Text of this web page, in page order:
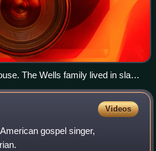
The Wells family lived in slave
house of Spires Boling while
focused on Wells
Videos
gospel singer,